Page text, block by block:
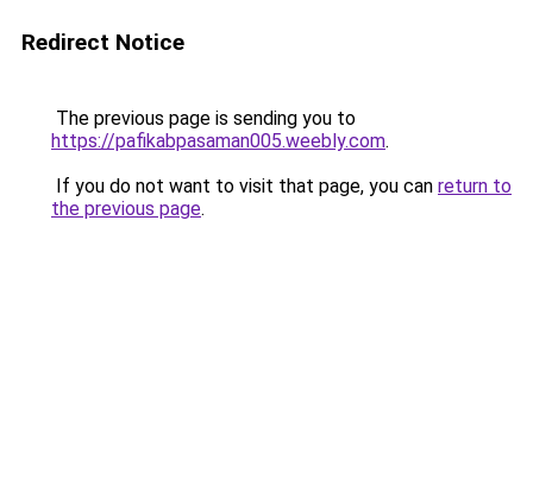
Redirect Notice
The previous page is sending you to
https://pafikabpasaman005.weebly.com.
If you do not want to visit that page, you can return to
the previous page.